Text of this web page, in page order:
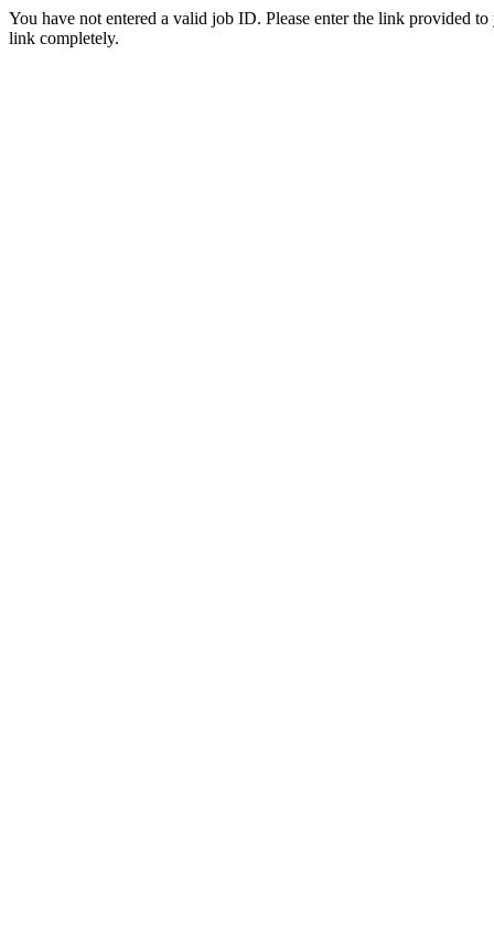
You have not entered a valid job ID. Please enter the link provided
link completely.